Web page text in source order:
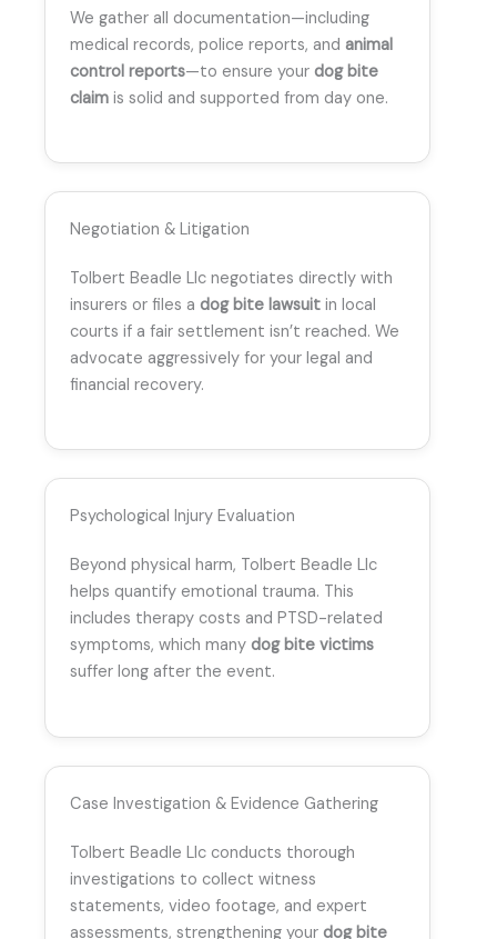
We gather all documentation—including
medical records, police reports, and animal
control reports—to ensure your dog bite
claim is solid and supported from day one.
Negotiation & Litigation
Tolbert Beadle Llc negotiates directly with
insurers or files a dog bite lawsuit in local
courts if a fair settlement isn’t reached. We
advocate aggressively for your legal and
financial recovery.
Psychological Injury Evaluation
Beyond physical harm, Tolbert Beadle Llc
helps quantify emotional trauma. This
includes therapy costs and PTSD-related
symptoms, which many dog bite victims
suffer long after the event.
Case Investigation & Evidence Gathering
Tolbert Beadle Llc conducts thorough
investigations to collect witness
statements, video footage, and expert
assessments, strengthening your dog bite